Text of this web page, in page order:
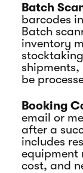
Batch
barcodes
Batch
inventory
be
Booking
email or
after a
includes
equipment
cost, and